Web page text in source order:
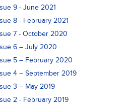
9 - June 2021
8 - February 2021
7 - October 2020
6 – July 2020
5 – February 2020
4 – September 2019
3 – May 2019
2 - February 2019